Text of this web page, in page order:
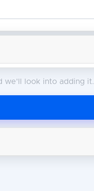
we'll look into adding it.